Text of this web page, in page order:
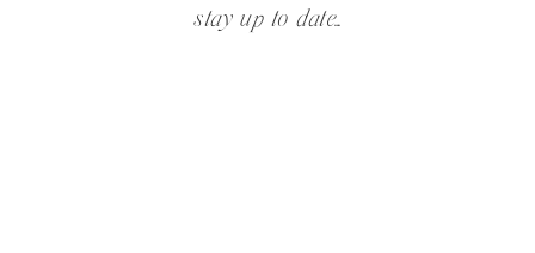
stay up to date...